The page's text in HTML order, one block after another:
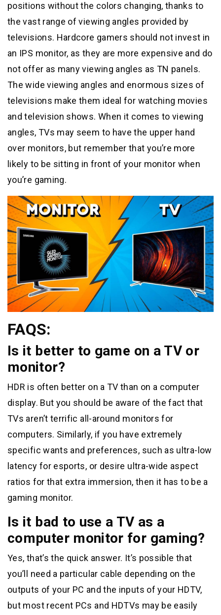
positions without the colors changing, thanks to
the vast range of viewing angles provided by
televisions. Hardcore gamers should not invest in
an IPS monitor, as they are more expensive and do
not offer as many viewing angles as TN panels.
The wide viewing angles and enormous sizes of
televisions make them ideal for watching movies
and television shows. When it comes to viewing
angles, TVs may seem to have the upper hand
over monitors, but remember that you’re more
likely to be sitting in front of your monitor when
you’re gaming.
FAQS:
Is it better to game on a TV or
monitor?
HDR is often better on a TV than on a computer
display. But you should be aware of the fact that
TVs aren’t terrific all-around monitors for
computers. Similarly, if you have extremely
specific wants and preferences, such as ultra-low
latency for esports, or desire ultra-wide aspect
ratios for that extra immersion, then it has to be a
gaming monitor.
Is it bad to use a TV as a
computer monitor for gaming?
Yes, that’s the quick answer. It’s possible that
you’ll need a particular cable depending on the
outputs of your PC and the inputs of your HDTV,
but most recent PCs and HDTVs may be easily